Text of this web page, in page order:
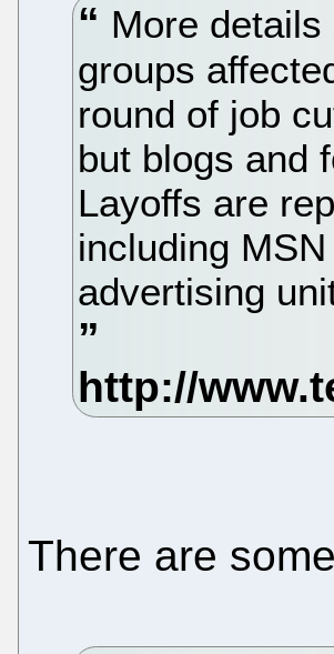
More
groups
round of job
but blogs and
Layoffs are
including
advertising
There are some